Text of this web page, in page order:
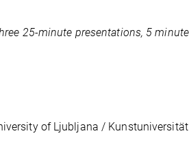
25-minute presentations, 5
of Ljubljana /